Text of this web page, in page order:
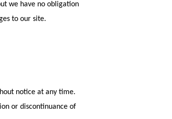
we have no obligation
to our site.
notice at any time.
or discontinuance of